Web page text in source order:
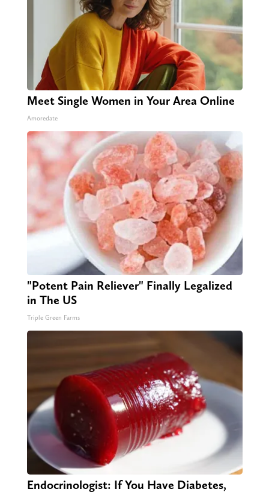
Meet Single Women in Your Area Online
Amoredate
"Potent Pain Reliever" Finally Legalized
in The US
Triple Green Farms
Endocrinologist: If You Have Diabetes,